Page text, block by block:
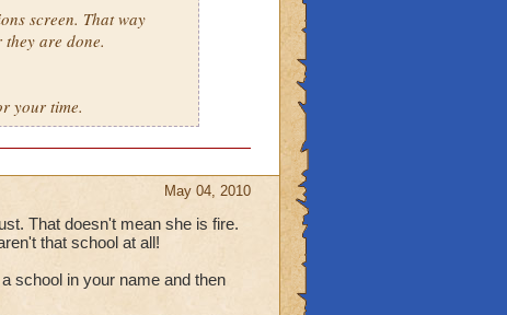
screen. That way
are done.
your time.
May 04, 2010
That doesn't mean she is fire.
that school at all!
school in your name and then